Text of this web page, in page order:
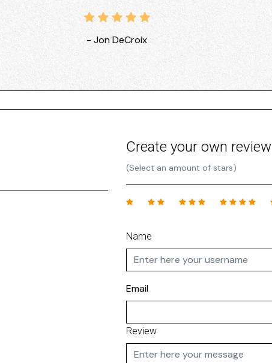
- Jon DeCroix
Create your own review
(Select an amount of stars)
Name
Email
Review